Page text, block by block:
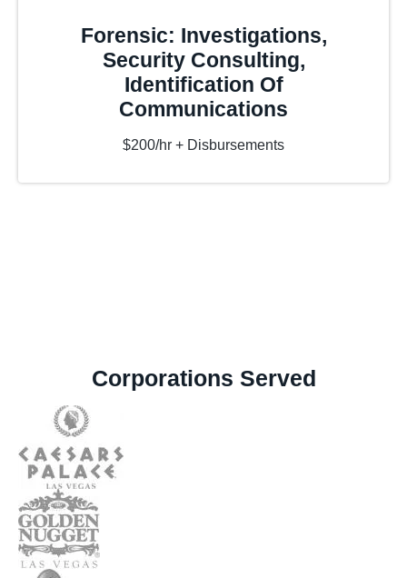
Forensic: Investigations,
Security Consulting,
Identification Of
Communications
$200/hr + Disbursements
Corporations Served